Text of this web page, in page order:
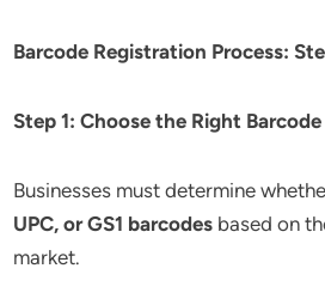
Barcode Registration Process:
Step 1: Choose the Right
Businesses must determine
UPC, or GS1 barcodes based on
market.